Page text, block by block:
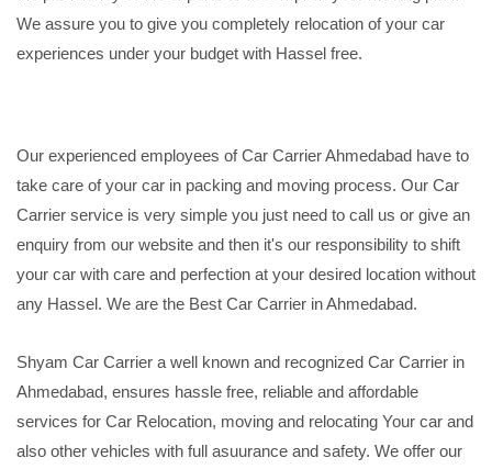
We assure you to give you completely relocation of your car
experiences under your budget with Hassel free.
Our experienced employees of Car Carrier Ahmedabad have to
take care of your car in packing and moving process. Our Car
Carrier service is very simple you just need to call us or give an
enquiry from our website and then it's our responsibility to shift
your car with care and perfection at your desired location without
any Hassel. We are the Best Car Carrier in Ahmedabad.
Shyam Car Carrier a well known and recognized Car Carrier in
Ahmedabad, ensures hassle free, reliable and affordable
services for Car Relocation, moving and relocating Your car and
also other vehicles with full asuurance and safety. We offer our